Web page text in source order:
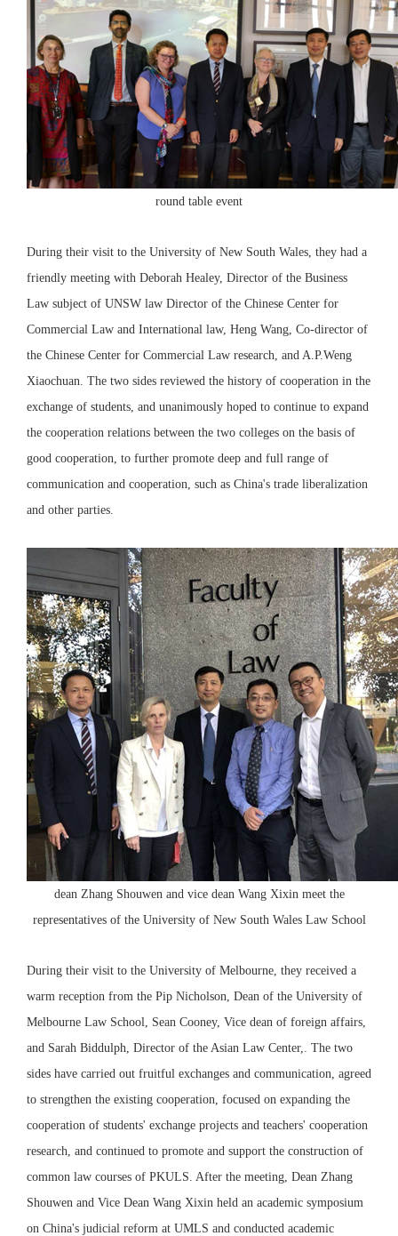
round table event
During their visit to the University of New South Wales, they had a
friendly meeting with Deborah Healey, Director of the Business
Law subject of UNSW law Director of the Chinese Center for
Commercial Law and International law, Heng Wang, Co-director of
the Chinese Center for Commercial Law research, and A.P.Weng
Xiaochuan. The two sides reviewed the history of cooperation in the
exchange of students, and unanimously hoped to continue to expand
the cooperation relations between the two colleges on the basis of
good cooperation, to further promote deep and full range of
communication and cooperation, such as China's trade liberalization
and other parties.
dean Zhang Shouwen and vice dean Wang Xixin meet the
representatives of the University of New South Wales Law School
During their visit to the University of Melbourne, they received a
warm reception from the Pip Nicholson, Dean of the University of
Melbourne Law School, Sean Cooney, Vice dean of foreign affairs,
and Sarah Biddulph, Director of the Asian Law Center,. The two
sides have carried out fruitful exchanges and communication, agreed
to strengthen the existing cooperation, focused on expanding the
cooperation of students' exchange projects and teachers' cooperation
research, and continued to promote and support the construction of
common law courses of PKULS. After the meeting, Dean Zhang
Shouwen and Vice Dean Wang Xixin held an academic symposium
on China's judicial reform at UMLS and conducted academic